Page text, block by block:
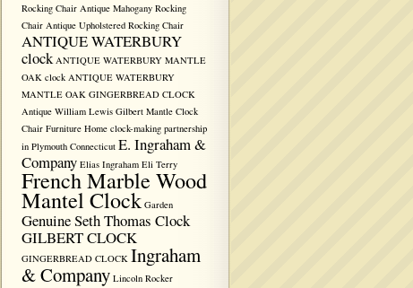
Rocking Chair Antique Mahogany Rocking
Chair Antique Upholstered Rocking Chair
ANTIQUE WATERBURY
clock ANTIQUE WATERBURY MANTLE
OAK clock ANTIQUE WATERBURY
MANTLE OAK GINGERBREAD CLOCK
Antique William Lewis Gilbert Mantle Clock
Chair Furniture Home clock-making partnership
in Plymouth Connecticut E. Ingraham &
Company Elias Ingraham Eli Terry
French Marble Wood
Mantel Clock Garden
Genuine Seth Thomas Clock
GILBERT CLOCK
GINGERBREAD CLOCK Ingraham
& Company Lincoln Rocker